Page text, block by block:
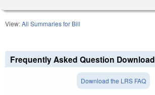
View:All Summaries for Bill
Frequently Asked Question Download
Download the LRS FAQ